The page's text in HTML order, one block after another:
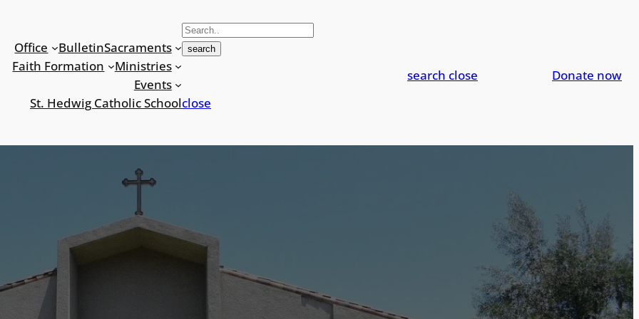
Office BulletinSacraments
Faith Formation
Ministries
Events
St. Hedwig Catholic School
S
e
c
search
close
search close Donate now